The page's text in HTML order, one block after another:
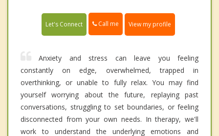
Let's Connect Call me View my profile
Anxiety and stress can leave you feeling
constantly on edge, overwhelmed, trapped in
overthinking, or unable to fully relax. You may find
yourself worrying about the future, replaying past
conversations, struggling to set boundaries, or feeling
disconnected from your own needs. In therapy, we'll
work to understand the underlying emotions and